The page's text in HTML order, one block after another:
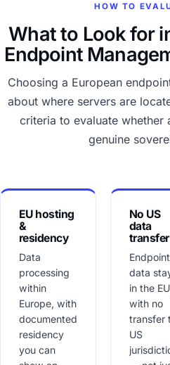
HOW TO
What to Look for
Endpoint
Choosing a European
about where servers are
criteria to evaluate whether
genuine
EU hosting
&
residency
Data
processing
within
Europe, with
documented
residency
you can
No US
data
transfer
Endpoint
data
in the
with no
transfer
US